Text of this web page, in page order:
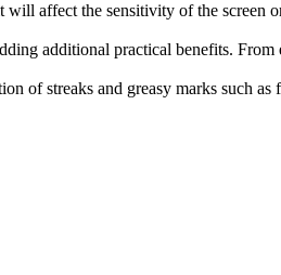
affect the sensitivity of the screen
additional practical benefits.
of streaks and greasy marks such